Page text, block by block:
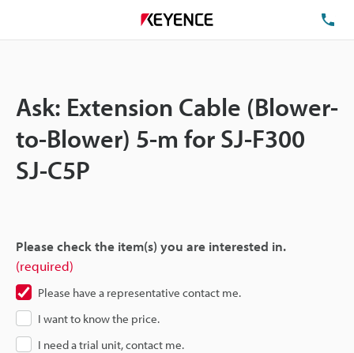
Ask: Extension Cable (Blower-
to-Blower) 5-m for SJ-F300
SJ-C5P
Please check the item(s) you are interested in.
(required)
Please have a representative contact me.
I want to know the price.
I need a trial unit, contact me.